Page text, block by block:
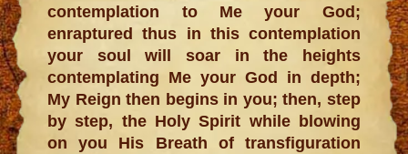
contemplation to Me your God;
enraptured thus in this contemplation
your soul will soar in the heights
contemplating Me your God in depth;
My Reign then begins in you; then, step
by step, the Holy Spirit while blowing
on you His Breath of transfiguration